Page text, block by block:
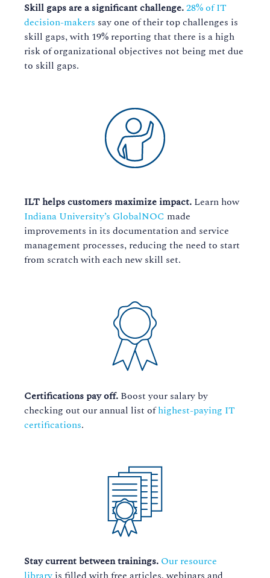
Skill gaps are a significant challenge.28% of IT
decision-makers say one of their top challenges is
skill gaps, with 19% reporting that there is a high
risk of organizational objectives not being met due
to skill gaps.
ILT helps customers maximize impact. Learn how
Indiana University’s GlobalNOC made
improvements in its documentation and service
management processes, reducing the need to start
from scratch with each new skill set.
Certifications pay off. Boost your salary by
checking out our annual list ofhighest-paying IT
certifications.
Stay current between trainings. Our resource